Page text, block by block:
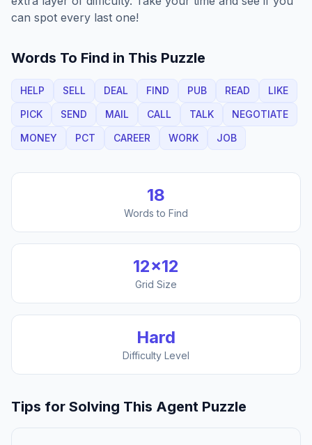
can spot every last one!
Words To Find in This Puzzle
HELP SELL DEAL FIND PUB READ
LIKE
PICK
SEND MAIL CALL TALK
NEGOTIATE
MONEY
PCT CAREER WORK JOB
18
Words to Find
12×12
Grid Size
Hard
Difficulty Level
Tips for Solving This Agent Puzzle